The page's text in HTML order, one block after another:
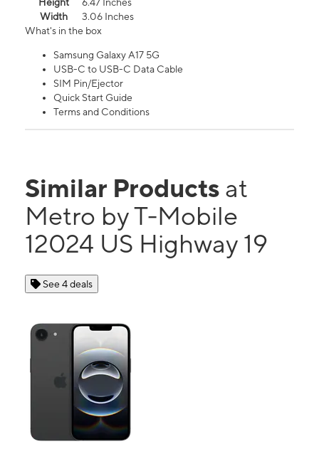
Height
6.47 Inches
Width
3.06 Inches
What's in the box
Samsung Galaxy A17 5G
USB-C to USB-C Data Cable
SIM Pin/Ejector
Quick Start Guide
Terms and Conditions
Similar Products at
Metro by T-Mobile
12024 US Highway 19
See 4 deals